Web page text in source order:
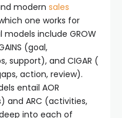
modern sales
one works for
include GROW
(goal,
support), and CIGAR (
action, review).
entail AOR
and ARC (activities,
into each of